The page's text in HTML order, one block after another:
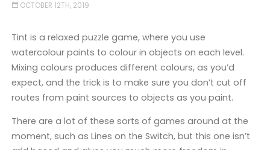
OCTOBER 12TH, 2019
Tint is a relaxed puzzle game, where you use
watercolour paints to colour in objects on each level.
Mixing colours produces different colours, as you’d
expect, and the trick is to make sure you don’t cut off
routes from paint sources to objects as you paint.
There are a lot of these sorts of games around at the
moment, such as Lines on the Switch, but this one isn’t